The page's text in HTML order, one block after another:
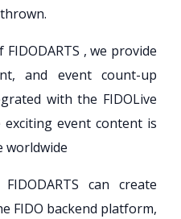
, we provide
and event count-up
with the FIDOLive
event content is
worldwide
can create
FIDO backend platform,